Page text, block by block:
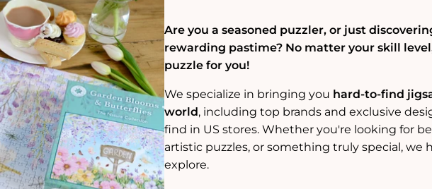
Are you a seasoned puzzler, or just
rewarding pastime? No matter your skill
puzzle for you!
We specialize in bringing you hard-to-find
world, including top brands and exclusive
find in US stores. Whether you're looking for
artistic puzzles, or something truly special, we
explore.